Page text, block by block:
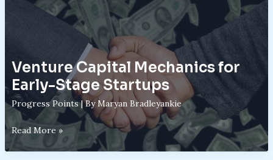
Venture Capital Mechanics for
Early-Stage Startups
Progress Points| ByMaryan Bradleyankie
Venture
Capital
Read More »